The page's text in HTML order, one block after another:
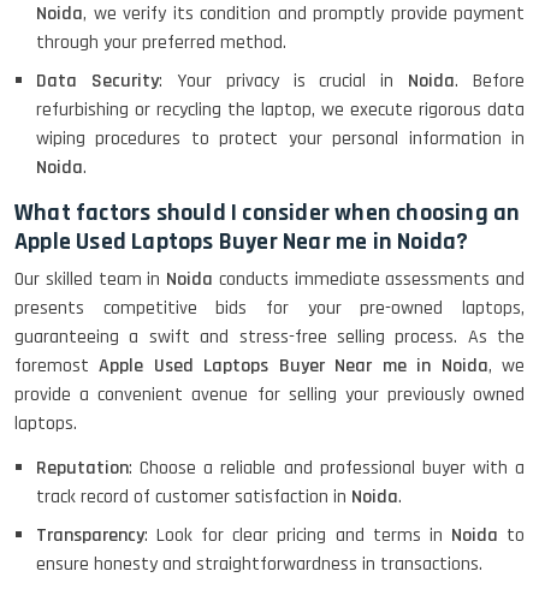
Noida, we verify its condition and promptly provide payment
through your preferred method.
Data Security: Your privacy is crucial in Noida. Before
refurbishing or recycling the laptop, we execute rigorous data
wiping procedures to protect your personal information in
Noida.
What factors should I consider when choosing an
Apple Used Laptops Buyer Near me in Noida?
Our skilled team in Noida conducts immediate assessments and
presents competitive bids for your pre-owned laptops,
guaranteeing a swift and stress-free selling process. As the
foremostApple Used Laptops Buyer Near me in Noida, we
provide a convenient avenue for selling your previously owned
laptops.
Reputation: Choose a reliable and professional buyer with a
track record of customer satisfaction in Noida.
Transparency: Look for clear pricing and terms in Noida to
ensure honesty and straightforwardness in transactions.